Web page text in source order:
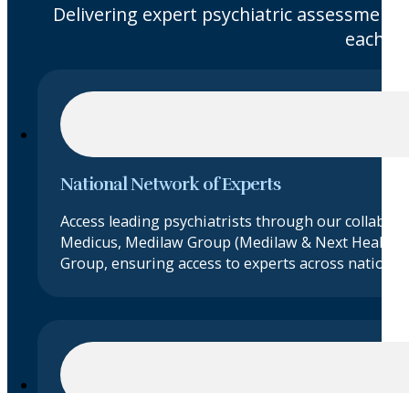
Delivering expert psychiatric
each
National Network of Experts
Access leading psychiatrists through our
Medicus, Medilaw Group (Medilaw & Next Health)
Group, ensuring access to experts across